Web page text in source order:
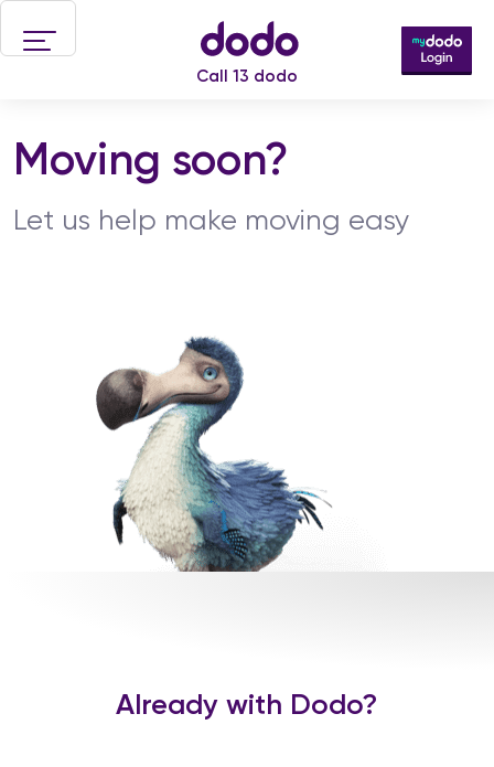
Call 13 dodo
Moving soon?
Let us help make moving easy
Already with Dodo?